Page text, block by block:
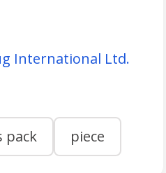
International Ltd.
pack piece